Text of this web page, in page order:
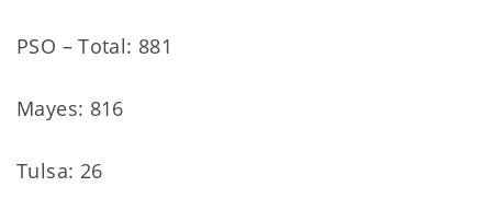
PSO – Total: 881
Mayes: 816
Tulsa: 26